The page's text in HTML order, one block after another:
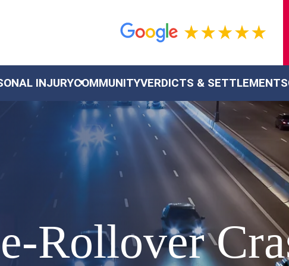
INJURYCOMMUNITYVERDICTS & SETTLEMENTS
Rollover